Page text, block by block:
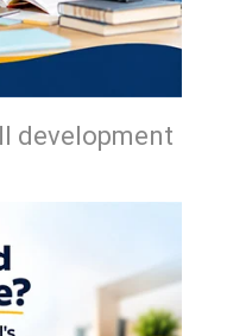
development